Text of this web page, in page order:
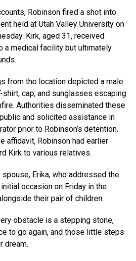
Robinson fired a shot into
held at Utah Valley University on
Kirk, aged 31, received
a medical facility but ultimately
from the location depicted a male
shirt, cap, and sunglasses escaping
Authorities disseminated these
and solicited assistance in
prior to Robinson’s detention.
affidavit, Robinson had earlier
Kirk to various relatives.
Erika, who addressed the
occasion on Friday in the
their pair of children.
obstacle is a stepping stone,
to go again, and those little steps
dream.